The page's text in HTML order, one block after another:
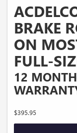
BRAKE
ON
FULL-
12
$395.95